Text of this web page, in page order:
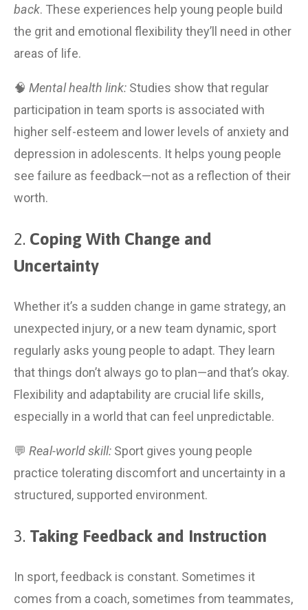
back. These experiences help young people build
the grit and emotional flexibility they’ll need in other
areas of life.
🧠 Mental health link: Studies show that regular
participation in team sports is associated with
higher self-esteem and lower levels of anxiety and
depression in adolescents. It helps young people
see failure as feedback—not as a reflection of their
worth.
2. Coping With Change and
Uncertainty
Whether it’s a sudden change in game strategy, an
unexpected injury, or a new team dynamic, sport
regularly asks young people to adapt. They learn
that things don’t always go to plan—and that’s okay.
Flexibility and adaptability are crucial life skills,
especially in a world that can feel unpredictable.
💬 Real-world skill: Sport gives young people
practice tolerating discomfort and uncertainty in a
structured, supported environment.
3. Taking Feedback and Instruction
In sport, feedback is constant. Sometimes it
comes from a coach, sometimes from teammates,